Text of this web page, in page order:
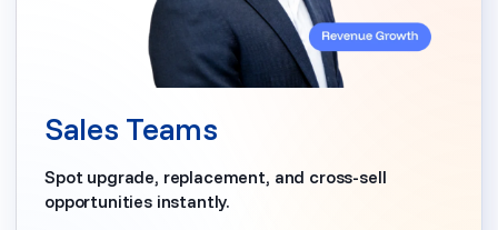
Sales Teams
Spot upgrade, replacement, and cross-sell
opportunities instantly.